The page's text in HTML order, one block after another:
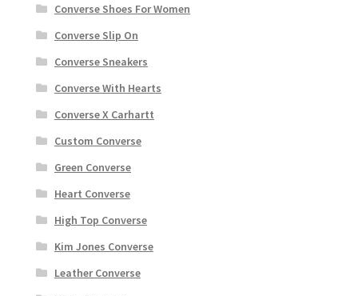
Converse Shoes For Women
Converse Slip On
Converse Sneakers
Converse With Hearts
Converse X Carhartt
Custom Converse
Green Converse
Heart Converse
High Top Converse
Kim Jones Converse
Leather Converse